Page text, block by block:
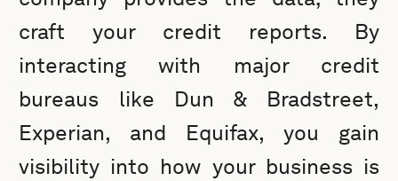
craft your credit reports. By
interacting with major credit
bureaus like Dun & Bradstreet,
Experian, and Equifax, you gain
visibility into how your business is